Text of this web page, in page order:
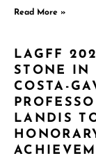
Read More »
LAGFF
STONE IN
COSTA-
LANDIS